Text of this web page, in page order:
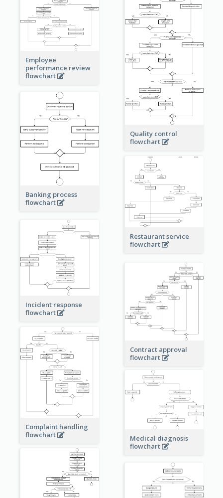
Employee
performance review
flowchart
Quality control
flowchart
Banking process
flowchart
Restaurant service
flowchart
Incident response
flowchart
Contract approval
flowchart
Complaint handling
flowchart
Medical diagnosis
flowchart